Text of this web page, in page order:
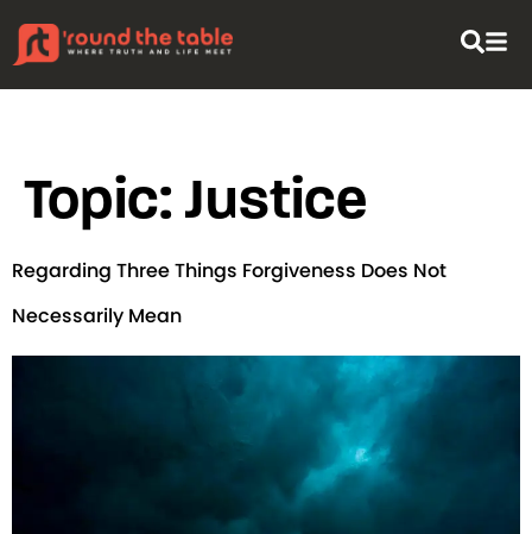
Topic:Justice
Regarding Three Things Forgiveness Does Not
Necessarily Mean